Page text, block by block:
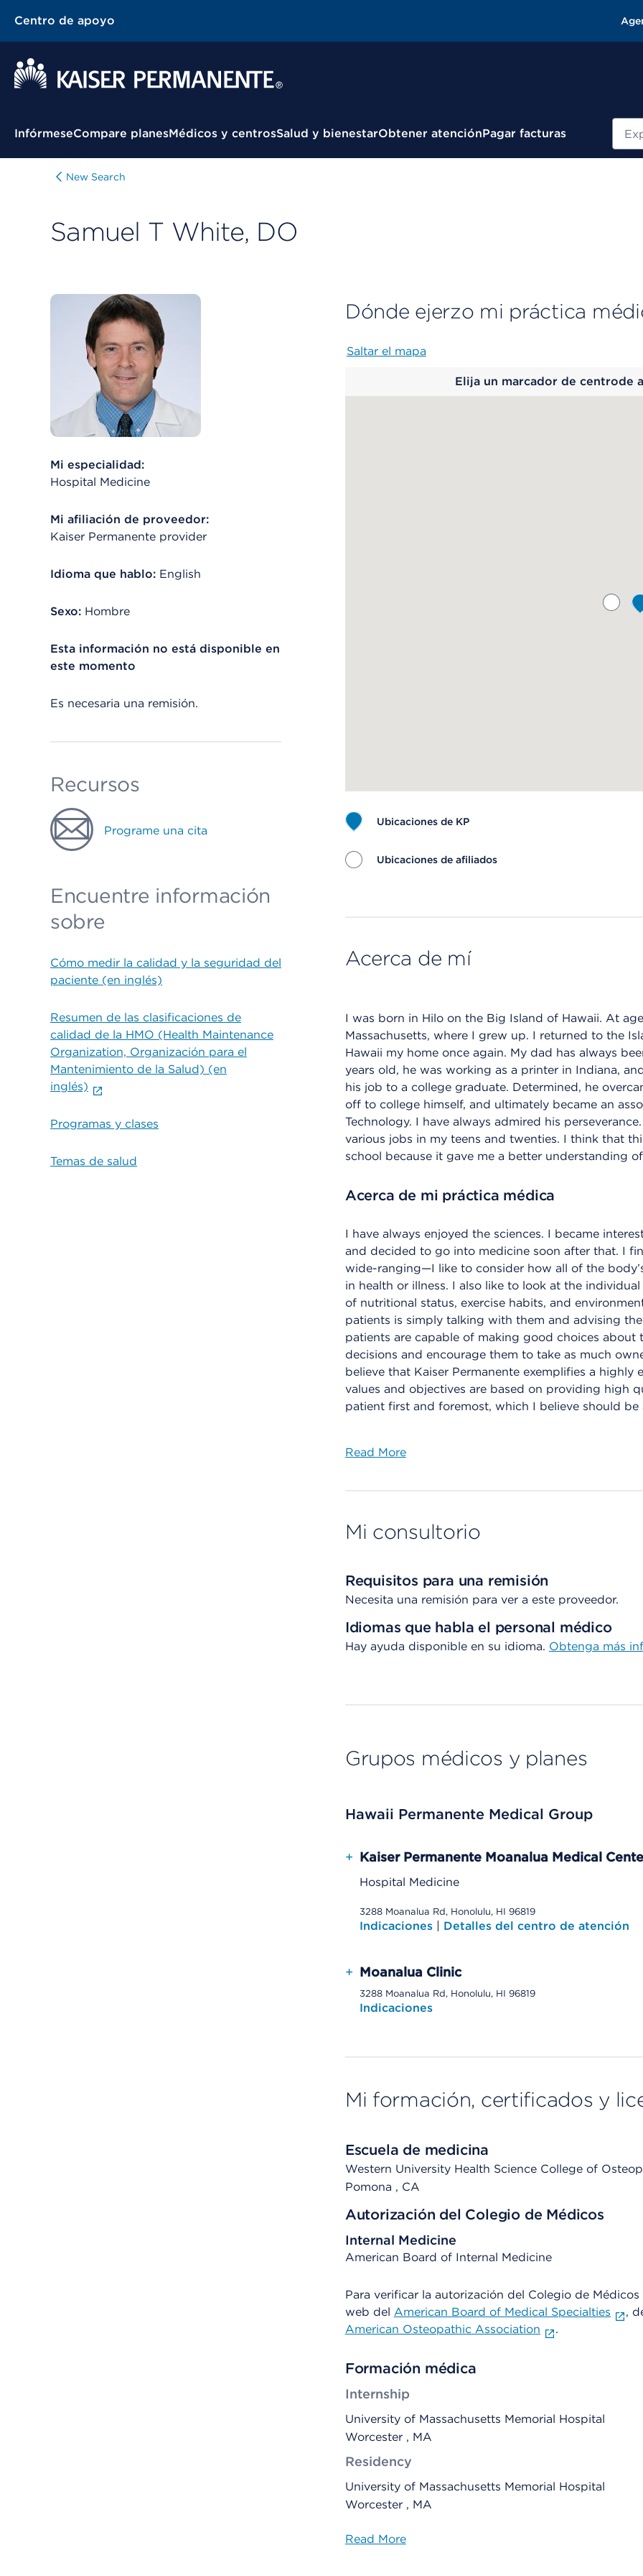
Centro de apoyo
Menú contextual
InfórmeseCompare planesMédicos y centrosSalud y bienestarObtener atenciónPagar facturas
New Search
Samuel T White, DO
Mi especialidad:
Hospital Medicine
Mi afiliación de proveedor:
Kaiser Permanente provider
Idioma que hablo: English
Sexo: Hombre
Esta información no está disponible en
este momento
Es necesaria una remisión.
Recursos
Programe una cita
Encuentre información
sobre
Cómo medir la calidad y la seguridad del
paciente (en inglés)
Resumen de las clasificaciones de
calidad de la HMO (Health Maintenance
Organization, Organización para el
Mantenimiento de la Salud) (en
inglés)
Programas y clases
Temas de salud
Dónde ejerzo mi práctica
Saltar el mapa
Elija un marcador de centrode
Ubicaciones de KP
Ubicaciones de afiliados
Acerca de mí
I was born in Hilo on the Big Island of Hawaii. At
Massachusetts, where I grew up. I returned to the
Hawaii my home once again. My dad has always
years old, he was working as a printer in Indiana,
his job to a college graduate. Determined, he
off to college himself, and ultimately became an
Technology. I have always admired his
various jobs in my teens and twenties. I think that
school because it gave me a better understanding
Acerca de mi práctica médica
I have always enjoyed the sciences. I became
and decided to go into medicine soon after that. I
wide-ranging—I like to consider how all of the
in health or illness. I also like to look at the
of nutritional status, exercise habits, and
patients is simply talking with them and advising
patients are capable of making good choices about
decisions and encourage them to take as much
believe that Kaiser Permanente exemplifies a highly
values and objectives are based on providing high
patient first and foremost, which I believe should be
Read More
Mi consultorio
Requisitos para una remisión
Necesita una remisión para ver a este proveedor.
Idiomas que habla el personal médico
Hay ayuda disponible en su idioma. Obtenga más
Grupos médicos y planes
Hawaii Permanente Medical Group
+ Kaiser Permanente Moanalua Medical
Hospital Medicine
3288 Moanalua Rd, Honolulu, HI 96819
Indicaciones | Detalles del centro de atención
+ Moanalua Clinic
3288 Moanalua Rd, Honolulu, HI 96819
Indicaciones
Mi formación, certificados y
Escuela de medicina
Western University Health Science College of
Pomona , CA
Autorización del Colegio de Médicos
Internal Medicine
American Board of Internal Medicine
Para verificar la autorización del Colegio de
web del American Board of Medical Specialties ,
American Osteopathic Association
.
Formación médica
Internship
University of Massachusetts Memorial Hospital
Worcester , MA
Residency
University of Massachusetts Memorial Hospital
Worcester , MA
Read More